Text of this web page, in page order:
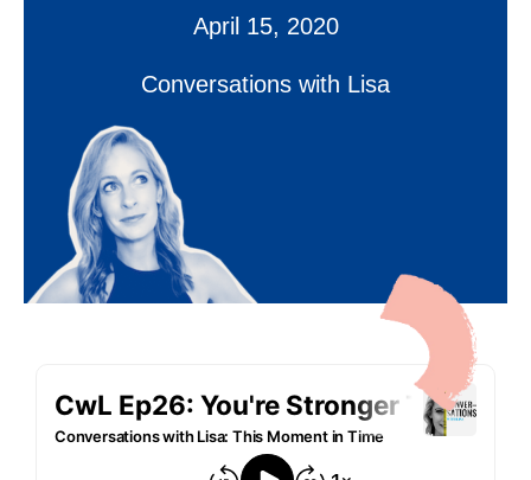
April 15, 2020
Conversations with Lisa